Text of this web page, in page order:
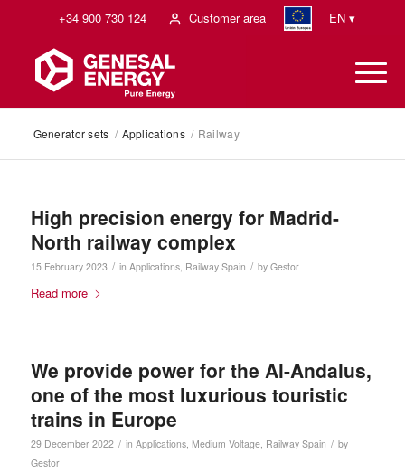
+34 900 730 124 Customer area EN ▾
Generator sets / Applications / Railway
High precision energy for Madrid-
North railway complex
15 February 2023 / in Applications, Railway Spain / by Gestor
Read more
We provide power for the Al-Andalus,
one of the most luxurious touristic
trains in Europe
29 December 2022 / in Applications, Medium Voltage, Railway Spain / by
Gestor